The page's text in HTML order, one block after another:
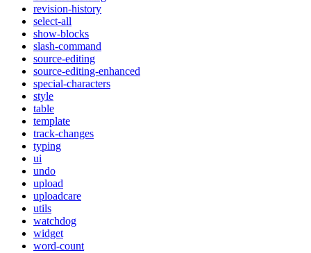
revision-history
select-all
show-blocks
slash-command
source-editing
source-editing-enhanced
special-characters
style
table
template
track-changes
typing
ui
undo
upload
uploadcare
utils
watchdog
widget
word-count